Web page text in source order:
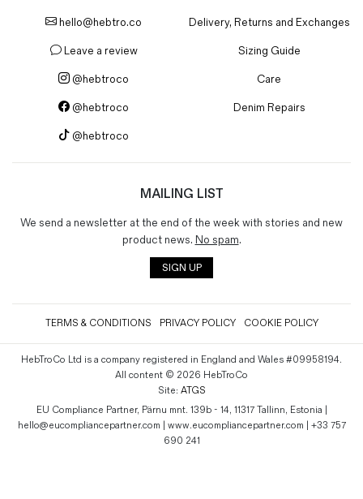
hello@hebtro.co
Leave a review
@hebtroco
@hebtroco
@hebtroco
Delivery, Returns and Exchanges
Sizing Guide
Care
Denim Repairs
MAILING LIST
We send a newsletter at the end of the week with stories and new
product news. No spam.
SIGN UP
TERMS & CONDITIONS PRIVACY POLICY COOKIE POLICY
HebTroCo Ltd is a company registered in England and Wales #09958194.
All content © 2026 HebTroCo
Site: ATGS
EU Compliance Partner, Pärnu mnt. 139b - 14, 11317 Tallinn, Estonia |
hello@eucompliancepartner.com | www.eucompliancepartner.com | +33 757
690 241